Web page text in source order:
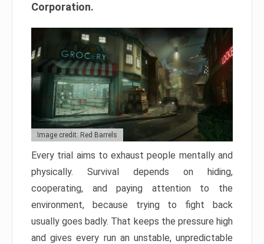
Corporation.
Image credit: Red Barrels
Every trial aims to exhaust people mentally and
physically. Survival depends on hiding,
cooperating, and paying attention to the
environment, because trying to fight back
usually goes badly. That keeps the pressure high
and gives every run an unstable, unpredictable